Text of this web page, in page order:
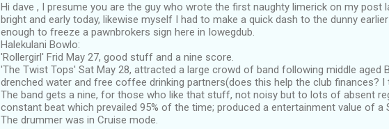
Hi dave , I presume you are the guy who wrote the first naughty limerick on my post
bright and early today, likewise myself I had to make a quick dash to the dunny
enough to freeze a pawnbrokers sign here in Iowegdub.
Halekulani Bowlo:
'Rollergirl' Frid May 27, good stuff and a nine score.
'The Twist Tops' Sat May 28, attracted a large crowd of band following middle aged
drenched water and free coffee drinking partners(does this help the club finances? I
The band gets a nine, for those who like that stuff, not noisy but to lots of absent
constant beat which prevailed 95% of the time; produced a entertainment value of a
The drummer was in Cruise mode.